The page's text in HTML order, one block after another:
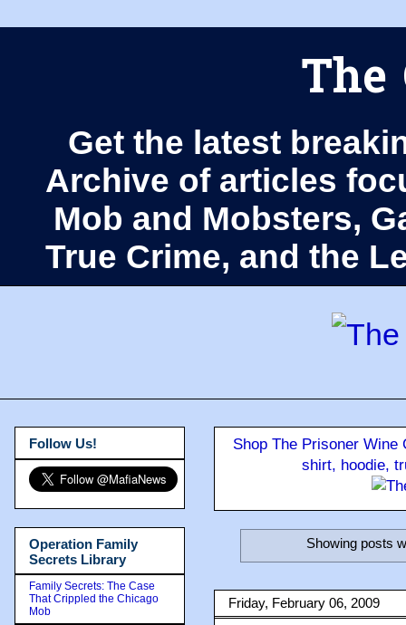
The
Get the latest
Archive of articles
Mob and Mobsters,
True Crime, and the
Shop The Prisoner
shirt, hoodie,
Showing posts
Friday, February 06, 2009
Follow Us!
Operation Family
Secrets Library
Family Secrets: The Case
That Crippled the Chicago
Mob